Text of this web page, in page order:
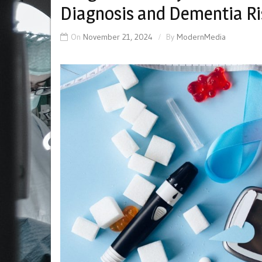
Diagnosis and Dementia
On November 21, 2024 By ModernMedia